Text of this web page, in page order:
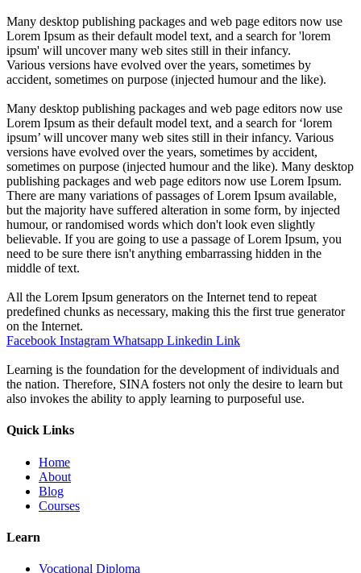
Many desktop publishing packages and web page editors now use
Lorem Ipsum as their default model text, and a search for 'lorem
ipsum' will uncover many web sites still in their infancy.
Various versions have evolved over the years, sometimes by
accident, sometimes on purpose (injected humour and the like).
Many desktop publishing packages and web page editors now use
Lorem Ipsum as their default model text, and a search for ‘lorem
ipsum’ will uncover many web sites still in their infancy. Various
versions have evolved over the years, sometimes by accident,
sometimes on purpose (injected humour and the like). Many desktop
publishing packages and web page editors now use Lorem Ipsum.
There are many variations of passages of Lorem Ipsum available,
but the majority have suffered alteration in some form, by injected
humour, or randomised words which don't look even slightly
believable. If you are going to use a passage of Lorem Ipsum, you
need to be sure there isn't anything embarrassing hidden in the
middle of text.
All the Lorem Ipsum generators on the Internet tend to repeat
predefined chunks as necessary, making this the first true generator
on the Internet.
Facebook Instagram Whatsapp Linkedin Link
Learning is the foundation for the development of individuals and
the nation. Therefore, SINA fosters not only the desire to learn but
also invokes the ability to apply learning to purposeful use.
Quick Links
Home
About
Blog
Courses
Learn
Vocational Diploma